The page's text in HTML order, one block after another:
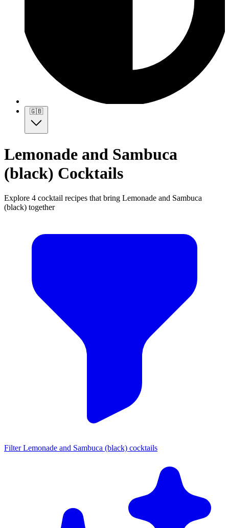
🇬🇧
Lemonade and Sambuca
(black) Cocktails
Explore 4 cocktail recipes that bring Lemonade and Sambuca
(black) together
Filter Lemonade and Sambuca (black) cocktails